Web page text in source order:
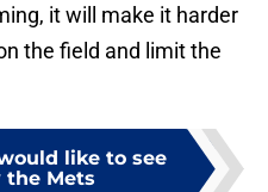
it will make it harder
the field and limit the
like to see
the Mets